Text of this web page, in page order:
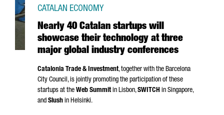
Nearly 40 Catalan startups will
showcase their technology at three
major global industry conferences
CATALAN ECONOMY
Catalonia Trade & Investment, together with the Barcelona
City Council, is jointly promoting the participation of these
startups at the Web Summitin Lisbon,SWITCH in Singapore,
and Slush in Helsinki.